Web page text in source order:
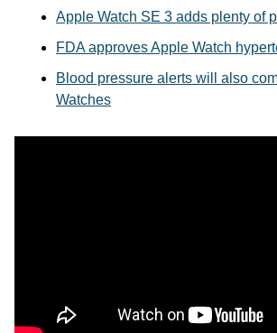
Apple Watch SE 3 adds plenty of
FDA approves Apple Watch
Blood pressure alerts will also
Watches